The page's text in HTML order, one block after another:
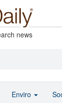
news
Enviro